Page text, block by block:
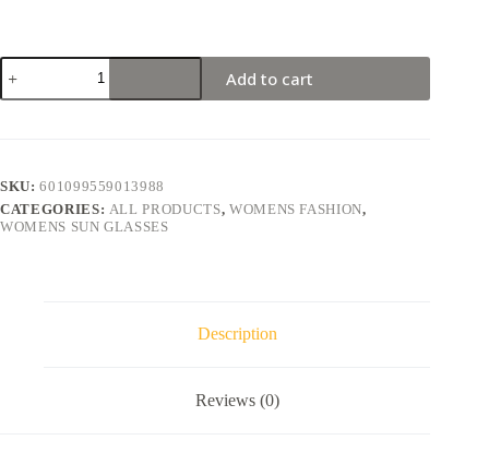
Add to cart
SKU:601099559013988
CATEGORIES: ALL PRODUCTS, WOMENS FASHION,
WOMENS SUN GLASSES
Description
Reviews (0)